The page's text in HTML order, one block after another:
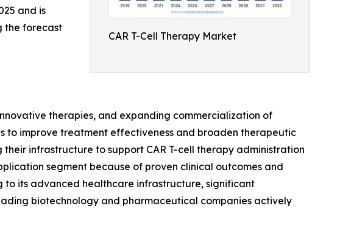
CAR T-Cell Therapy Market
and is
the forecast
therapies, and expanding commercialization of
to improve treatment effectiveness and broaden therapeutic
infrastructure to support CAR T-cell therapy administration
segment because of proven clinical outcomes and
to its advanced healthcare infrastructure, significant
biotechnology and pharmaceutical companies actively